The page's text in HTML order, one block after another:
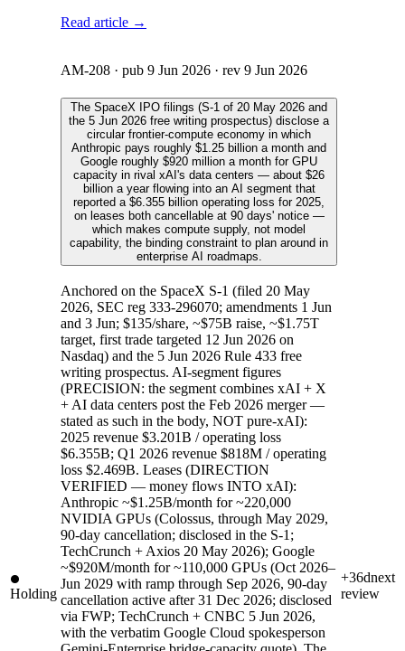
Read article →
Holding
AM-208 · pub 9 Jun 2026 · rev 9 Jun 2026
The SpaceX IPO filings (S-1 of 20 May 2026 and
the 5 Jun 2026 free writing prospectus) disclose a
circular frontier-compute economy in which
Anthropic pays roughly $1.25 billion a month and
Google roughly $920 million a month for GPU
capacity in rival xAI's data centers — about $26
billion a year flowing into an AI segment that
reported a $6.355 billion operating loss for 2025,
on leases both cancellable at 90 days' notice —
which makes compute supply, not model
capability, the binding constraint to plan around in
enterprise AI roadmaps.
Anchored on the SpaceX S-1 (filed 20 May
2026, SEC reg 333-296070; amendments 1 Jun
and 3 Jun; $135/share, ~$75B raise, ~$1.75T
target, first trade targeted 12 Jun 2026 on
Nasdaq) and the 5 Jun 2026 Rule 433 free
writing prospectus. AI-segment figures
(PRECISION: the segment combines xAI + X
+ AI data centers post the Feb 2026 merger —
stated as such in the body, NOT pure-xAI):
2025 revenue $3.201B / operating loss
$6.355B; Q1 2026 revenue $818M / operating
loss $2.469B. Leases (DIRECTION
VERIFIED — money flows INTO xAI):
Anthropic ~$1.25B/month for ~220,000
NVIDIA GPUs (Colossus, through May 2029,
90-day cancellation; disclosed in the S-1;
TechCrunch + Axios 20 May 2026); Google
~$920M/month for ~110,000 GPUs (Oct 2026–
Jun 2029 with ramp through Sep 2026, 90-day
cancellation active after 31 Dec 2026; disclosed
via FWP; TechCrunch + CNBC 5 Jun 2026,
with the verbatim Google Cloud spokesperson
+36dnext
review